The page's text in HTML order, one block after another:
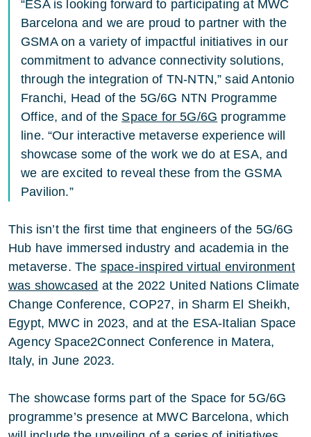
“ESA is looking forward to participating at MWC
Barcelona and we are proud to partner with the
GSMA on a variety of impactful initiatives in our
commitment to advance connectivity solutions,
through the integration of TN-NTN,” said Antonio
Franchi, Head of the 5G/6G NTN Programme
Office, and of the Space for 5G/6G programme
line. “Our interactive metaverse experience will
showcase some of the work we do at ESA, and
we are excited to reveal these from the GSMA
Pavilion.”
This isn’t the first time that engineers of the 5G/6G
Hub have immersed industry and academia in the
metaverse. The space-inspired virtual environment
was showcased at the 2022 United Nations Climate
Change Conference, COP27, in Sharm El Sheikh,
Egypt, MWC in 2023, and at the ESA-Italian Space
Agency Space2Connect Conference in Matera,
Italy, in June 2023.
The showcase forms part of the Space for 5G/6G
programme’s presence at MWC Barcelona, which